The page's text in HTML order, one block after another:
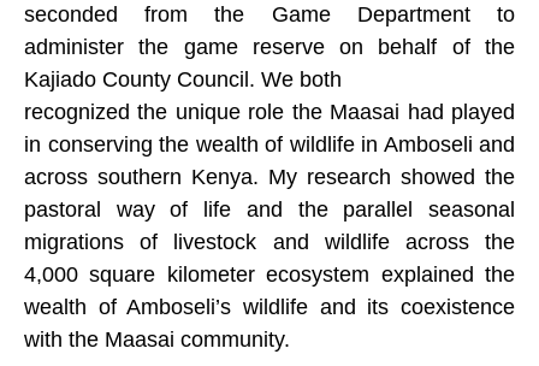
seconded from the Game Department to
administer the game reserve on behalf of the
Kajiado County Council. We both
recognized the unique role the Maasai had played
in conserving the wealth of wildlife in Amboseli and
across southern Kenya. My research showed the
pastoral way of life and the parallel seasonal
migrations of livestock and wildlife across the
4,000 square kilometer ecosystem explained the
wealth of Amboseli’s wildlife and its coexistence
with the Maasai community.